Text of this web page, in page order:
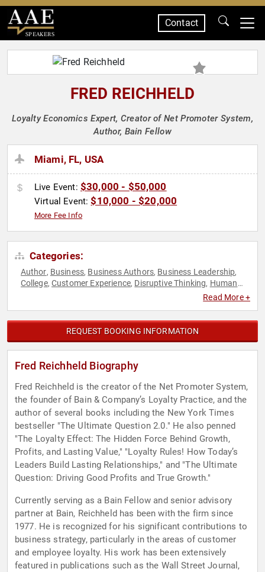
SPEAKERS
Contact
FRED REICHHELD
Loyalty Economics Expert, Creator of Net Promoter System,
Author, Bain Fellow
Miami, FL, USA
Live Event: $30,000 - $50,000
Virtual Event:$10,000 - $20,000
More Fee Info
Categories:
Author, Business, Business Authors, Business Leadership,
College,Customer Experience, Disruptive Thinking, Human
Thought
Read More +
REQUEST BOOKING INFORMATION
Fred Reichheld Biography
Fred Reichheld is the creator of the Net Promoter System,
the founder of Bain & Company’s Loyalty Practice, and the
author of several books including the New York Times
bestseller "The Ultimate Question 2.0." He also penned
"The Loyalty Effect: The Hidden Force Behind Growth,
Profits, and Lasting Value," "Loyalty Rules! How Today’s
Leaders Build Lasting Relationships," and "The Ultimate
Question: Driving Good Profits and True Growth."
Currently serving as a Bain Fellow and senior advisory
partner at Bain, Reichheld has been with the firm since
1977. He is recognized for his significant contributions to
business strategy, particularly in the areas of customer
and employee loyalty. His work has been extensively
featured in publications such as the Wall Street Journal,